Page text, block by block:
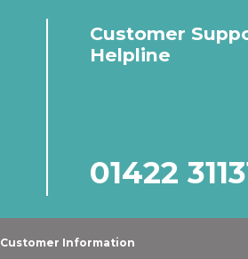
Customer
Helpline
01422
Customer Information